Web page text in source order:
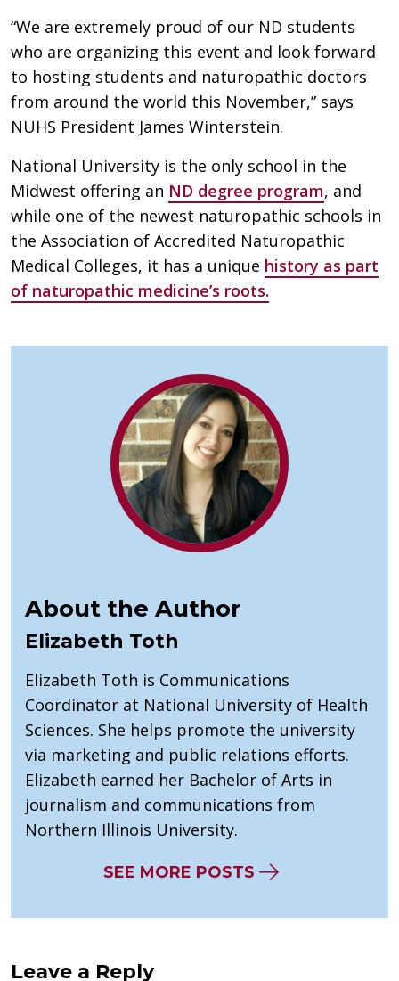
“We are extremely proud of our ND students
who are organizing this event and look forward
to hosting students and naturopathic doctors
from around the world this November,” says
NUHS President James Winterstein.
National University is the only school in the
Midwest offering an ND degree program, and
while one of the newest naturopathic schools in
the Association of Accredited Naturopathic
Medical Colleges, it has a unique history as part
of naturopathic medicine’s roots.
About the Author
Elizabeth Toth
Elizabeth Toth is Communications
Coordinator at National University of Health
Sciences. She helps promote the university
via marketing and public relations efforts.
Elizabeth earned her Bachelor of Arts in
journalism and communications from
Northern Illinois University.
SEE MORE POSTS
Leave a Reply